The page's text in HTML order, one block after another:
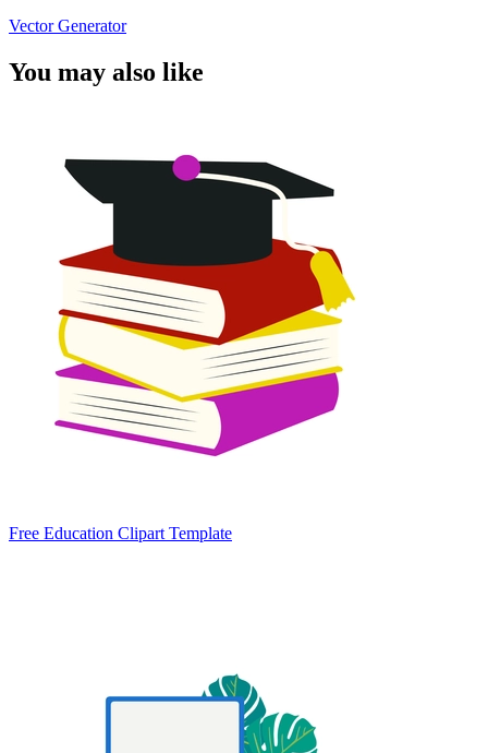
Vector Generator
You may also like
Free Education Clipart Template